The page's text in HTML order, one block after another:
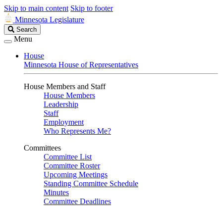
Skip to main content Skip to footer
Minnesota Legislature
Search
Legislature
Search
Menu
House
Minnesota House of Representatives
House Members and Staff
House Members
Leadership
Staff
Employment
Who Represents Me?
Committees
Committee List
Committee Roster
Upcoming Meetings
Standing Committee Schedule
Minutes
Committee Deadlines